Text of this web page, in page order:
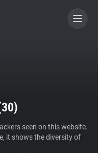
30)
seen on this website.
it shows the diversity of